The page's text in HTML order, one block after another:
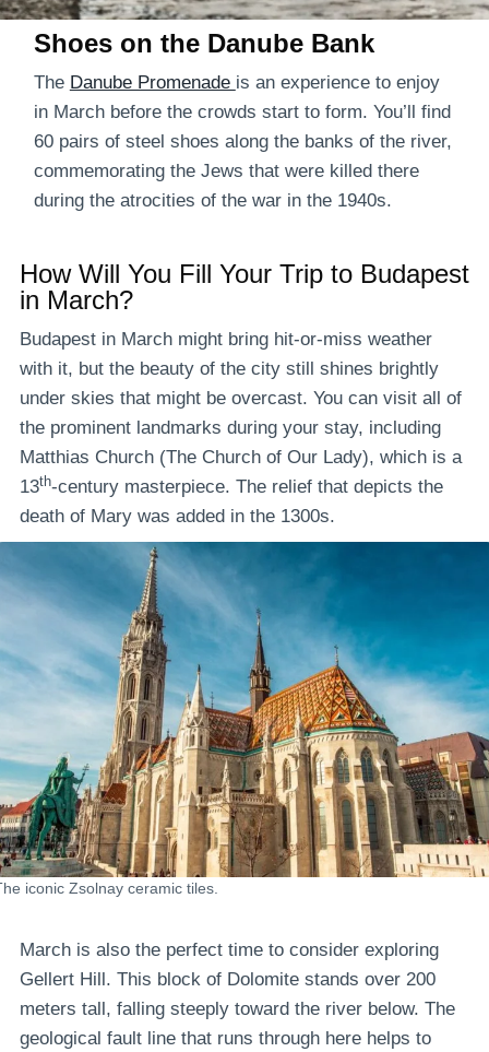
Shoes on the Danube Bank
The Danube Promenade is an experience to enjoy
in March before the crowds start to form. You’ll find
60 pairs of steel shoes along the banks of the river,
commemorating the Jews that were killed there
during the atrocities of the war in the 1940s.
How Will You Fill Your Trip to Budapest
in March?
Budapest in March might bring hit-or-miss weather
with it, but the beauty of the city still shines brightly
under skies that might be overcast. You can visit all of
the prominent landmarks during your stay, including
Matthias Church (The Church of Our Lady), which is a
13th-century masterpiece. The relief that depicts the
death of Mary was added in the 1300s.
iconic Zsolnay ceramic tiles.
March is also the perfect time to consider exploring
Gellert Hill. This block of Dolomite stands over 200
meters tall, falling steeply toward the river below. The
geological fault line that runs through here helps to